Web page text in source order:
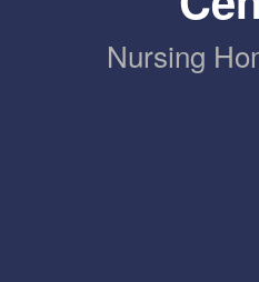
Nursing